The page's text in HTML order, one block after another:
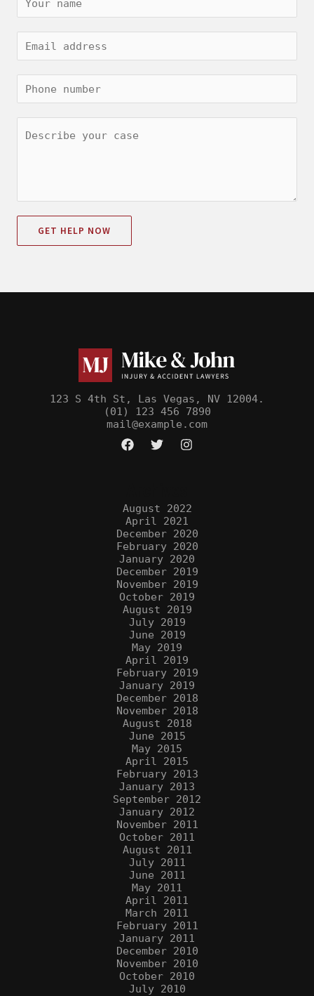
GET HELP NOW
123 S 4th St, Las Vegas, NV 12004.
(01) 123 456 7890
mail@example.com
August 2022
April 2021
December 2020
February 2020
January 2020
December 2019
November 2019
October 2019
August 2019
July 2019
June 2019
May 2019
April 2019
February 2019
January 2019
December 2018
November 2018
August 2018
June 2015
May 2015
April 2015
February 2013
January 2013
September 2012
January 2012
November 2011
October 2011
August 2011
July 2011
June 2011
May 2011
April 2011
March 2011
February 2011
January 2011
December 2010
November 2010
October 2010
July 2010